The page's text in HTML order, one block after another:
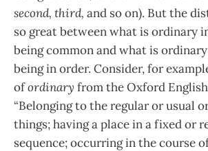
second, third, and so on). But the
so great between what is ordinary
being common and what is
being in order. Consider, for
ofordinary from the Oxford
“Belonging to the regular or usual
things; having a place in a fixed or
sequence; occurring in the course